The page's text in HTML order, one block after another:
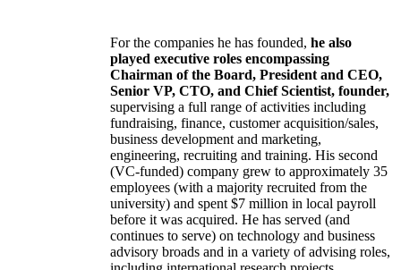
For the companies he has founded, he also
played executive roles encompassing
Chairman of the Board, President and CEO,
Senior VP, CTO, and Chief Scientist, founder,
supervising a full range of activities including
fundraising, finance, customer acquisition/sales,
business development and marketing,
engineering, recruiting and training. His second
(VC-funded) company grew to approximately 35
employees (with a majority recruited from the
university) and spent $7 million in local payroll
before it was acquired. He has served (and
continues to serve) on technology and business
advisory broads and in a variety of advising roles,